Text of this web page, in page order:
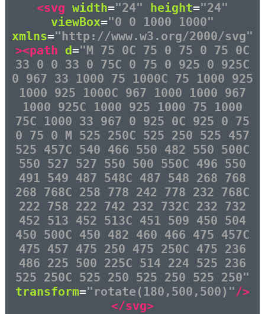
<svg width="24" height="24"
viewBox="0 0 1000 1000"
xmlns="http://www.w3.org/2000/svg"
><path d="M 75 0C 75 0 75 0 75 0C
33 0 0 33 0 75C 0 75 0 925 0 925C
0 967 33 1000 75 1000C 75 1000 925
1000 925 1000C 967 1000 1000 967
1000 925C 1000 925 1000 75 1000
75C 1000 33 967 0 925 0C 925 0 75
0 75 0 M 525 250C 525 250 525 457
525 457C 540 466 550 482 550 500C
550 527 527 550 500 550C 496 550
491 549 487 548C 487 548 268 768
268 768C 258 778 242 778 232 768C
222 758 222 742 232 732C 232 732
452 513 452 513C 451 509 450 504
450 500C 450 482 460 466 475 457C
475 457 475 250 475 250C 475 236
486 225 500 225C 514 224 525 236
525 250C 525 250 525 250 525 250"
transform="rotate(180,500,500)"/>
</svg>